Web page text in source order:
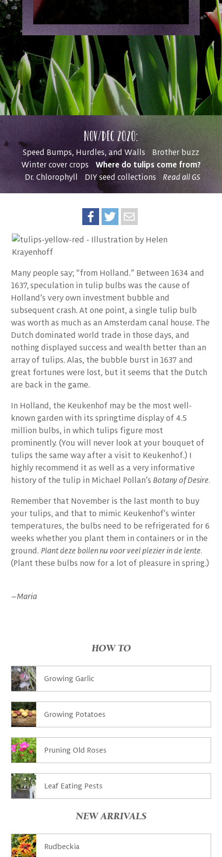
Nov/Dec 2020:
Speed Bumps, Hurdles, and Walls
Brother buzz
Winter cover crops
Where do tulips come from?
Dr. Chlorophyll DIY seed collections Read all GS
Many people say; “from Holland.” Between 1634 and
1637, speculation in tulip bulbs was the cause of
Holland’s very own investment bubble and
subsequent crash. At one point, a single tulip bulb
was worth as much as an Amsterdam canal house. The
Dutch dominated world trade in those days, and
nothing displayed success and wealth better than an
array of tulips. Alas, the bubble burst in 1637 and
great fortunes were lost, but it seems that the Dutch
are back in the game.
In Holland, the Keukenhof may be the most well-
known garden with its springtime display of 4.5
million bulbs, in which tulips figure most
prominently. (You will never look at your bouquet of
tulips the same way after a visit to Keukenhof.) I
highly recommend it as well as a very informative
history of the tulip in Michael Pollan’sBotany of Desire.
Remember that November is the last month to buy
your tulips, and that to mimic Keukenhof’s winter
temperatures, the bulbs need to be refrigerated for 6
weeks whether you plant them in containers or in the
ground.Plant deze bollen nu voor veel plezier in de lente.
(Plant these bulbs now for a lot of pleasure in spring.)
–Maria
NEW ARRIVALS
Rudbeckia
HOW TO
Growing Garlic
Growing Potatoes
Pruning Old Roses
Leaf Eating Pests